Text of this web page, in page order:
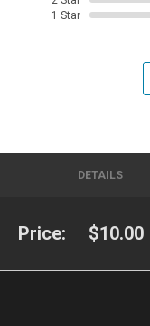
1 Star
DETAILS
Price: $10.00